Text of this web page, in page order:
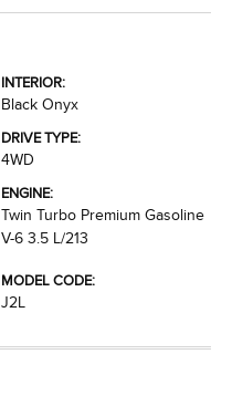
INTERIOR:
Black Onyx
DRIVE TYPE:
4WD
ENGINE:
Twin Turbo Premium Gasoline
V-6 3.5 L/213
MODEL CODE:
J2L